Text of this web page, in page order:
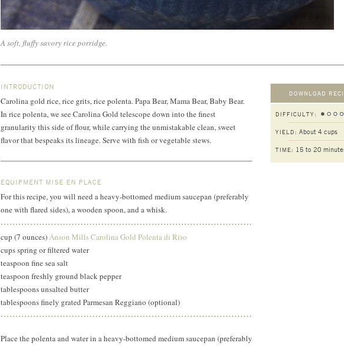
A soft, fluffy savory rice porridge.
DOWNLOAD
DIFFICULTY:
YIELD: About 4 cups
TIME: 15 to 20
INTRODUCTION
Carolina gold rice, rice grits, rice polenta. Papa Bear, Mama Bear, Baby Bear.
In rice polenta, we see Carolina Gold telescope down into the finest
granularity this side of flour, while carrying the unmistakable clean, sweet
flavor that bespeaks its lineage. Serve with fish or vegetable stews.
EQUIPMENT MISE EN PLACE
For this recipe, you will need a heavy-bottomed medium saucepan (preferably
one with flared sides), a wooden spoon, and a whisk.
cup (7 ounces)Anson Mills Carolina Gold Polenta di Riso
cups spring or filtered water
teaspoon fine sea salt
teaspoon freshly ground black pepper
tablespoons unsalted butter
tablespoons finely grated Parmesan Reggiano (optional)
Place the polenta and water in a heavy-bottomed medium saucepan (preferably